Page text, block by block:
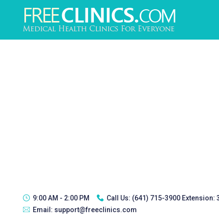
9:00 AM - 2:00 PM Call Us: (641) 715-3900 Extension:
Email: support@freeclinics.com